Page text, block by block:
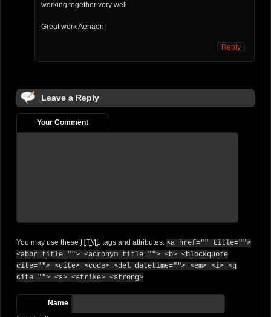
working together very well.
Great work Aenaon!
Reply
Leave a Reply
Your Comment
You may use these HTML tags and attributes: <a href="" title="">
<abbr title=""> <acronym title=""> <b> <blockquote
cite=""> <cite> <code> <del datetime=""> <em> <i> <q
cite=""> <s> <strike> <strong>
Name